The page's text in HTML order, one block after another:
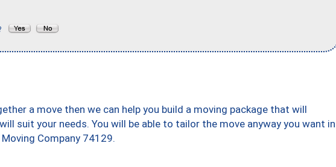
a move then we can help you build a moving package that will
suit your needs. You will be able to tailor the move anyway you want in
Company 74129.